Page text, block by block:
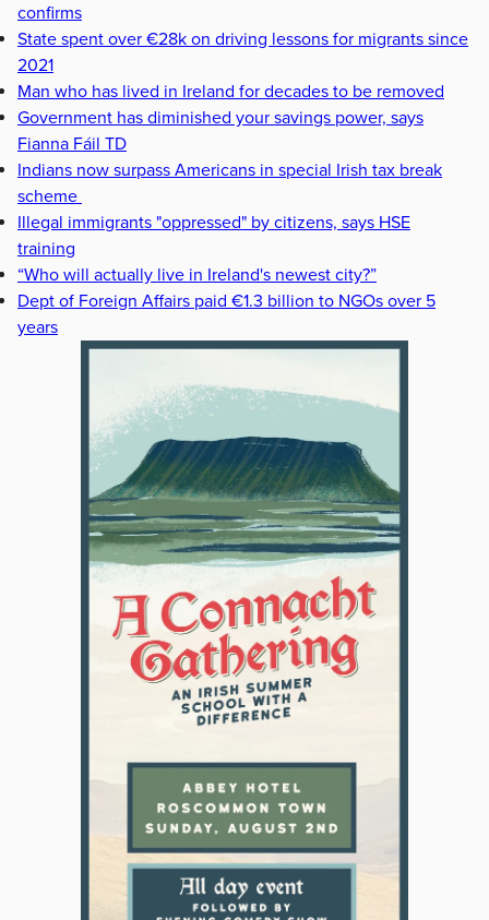
confirms
State spent over €28k on driving lessons for migrants since
2021
Man who has lived in Ireland for decades to be removed
Government has diminished your savings power, says
Fianna Fáil TD
Indians now surpass Americans in special Irish tax break
scheme
Illegal immigrants "oppressed" by citizens, says HSE
training
“Who will actually live in Ireland's newest city?”
Dept of Foreign Affairs paid €1.3 billion to NGOs over 5
years